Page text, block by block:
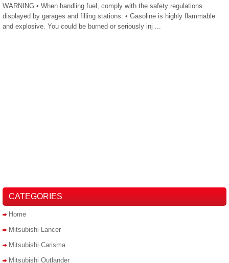
WARNING • When handling fuel, comply with the safety regulations
displayed by garages and filling stations. • Gasoline is highly flammable
and explosive. You could be burned or seriously inj ...
CATEGORIES
Home
Mitsubishi Lancer
Mitsubishi Carisma
Mitsubishi Outlander